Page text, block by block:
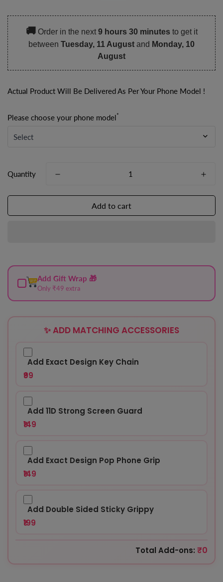
🚚Order in the next 9 hours 30 minutes to get it
between Tuesday, 11 August and Monday, 10
August
Actual Product Will Be Delivered As Per Your Phone Model !
Please choose your phone model*
Quantity
Add to cart
Add Gift Wrap 🎁
Only ₹49 extra
✨ ADD MATCHING ACCESSORIES
Add Exact Design Key Chain
₹99
Add 11D Strong Screen Guard
₹149
Add Exact Design Pop Phone Grip
₹149
Add Double Sided Sticky Grippy
₹199
Total Add-ons: ₹0